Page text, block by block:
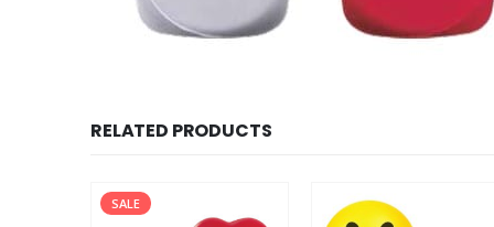
RELATED PRODUCTS
SALE